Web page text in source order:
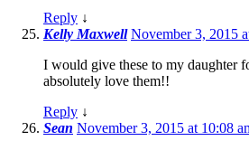
Reply ↓
Kelly Maxwell November 3, 2015
I would give these to my daughter
absolutely love them!!
Reply ↓
Sean November 3, 2015 at 10:08